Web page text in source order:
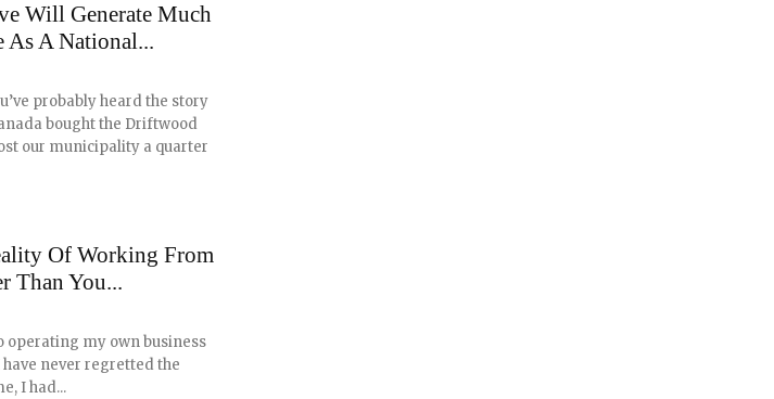
Will Generate Much
As A National...
probably heard the story
bought the Driftwood
our municipality a quarter
Of Working From
Than You...
operating my own business
never regretted the
I had...